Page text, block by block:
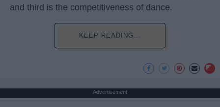
and third is the competitiveness of dance.
KEEP READING...
Advertisement